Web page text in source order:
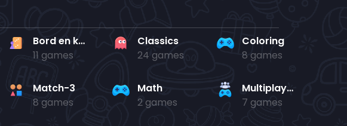
Bord en kaart
11 games
Classics
24 games
Coloring
8 games
Match-3
8 games
Math
2 games
Multiplayer
7 games